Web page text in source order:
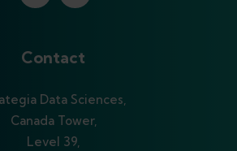
Contact
Data Sciences,
Canada Tower,
Level 39,